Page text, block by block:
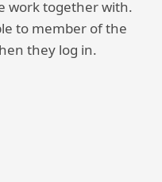
work together with.
to member of the
they log in.